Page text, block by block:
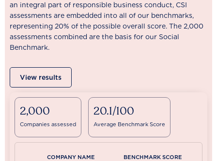
an integral part of responsible business conduct, CSI
assessments are embedded into all of our benchmarks,
representing 20% of the possible overall score. The 2,000
assessments combined are the basis for our Social
Benchmark.
View results
2,000
Companies assessed
20.1/100
Average Benchmark Score
COMPANY NAME BENCHMARK SCORE